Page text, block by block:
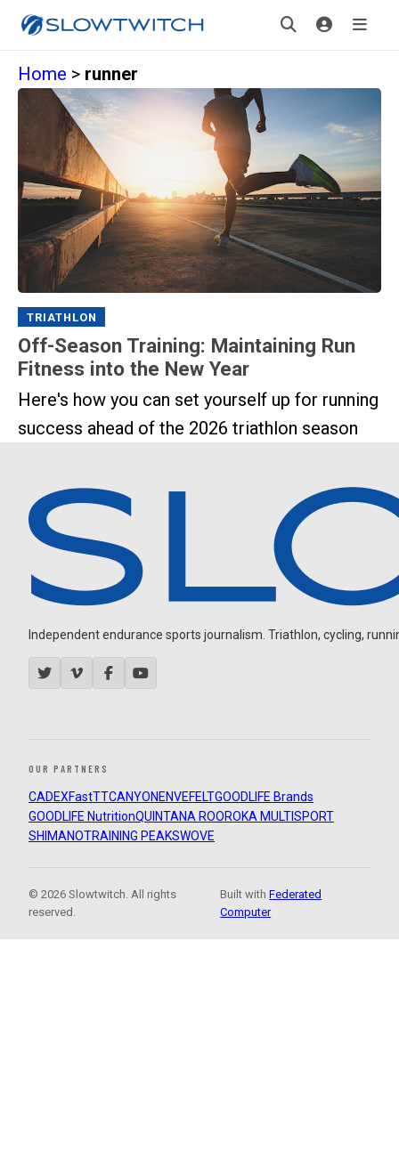
Home > runner
TRIATHLON
Off-Season Training: Maintaining Run
Fitness into the New Year
Here's how you can set yourself up for running
success ahead of the 2026 triathlon season
Independent endurance sports journalism. Triathlon, cycling,
OUR PARTNERS
CADEXFastTTCANYON ENVEFELTGOODLIFE Brands
GOODLIFE NutritionQUINTANA ROOROKA MULTISPORT
SHIMANOTRAINING PEAKSWOVE
© 2026 Slowtwitch. All rights
reserved.
Built withFederated
Computer